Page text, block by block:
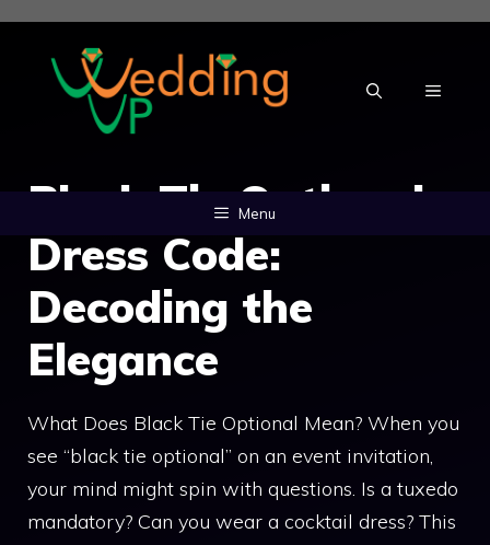
Skip
content
MENU
Menu
Black Tie Optional
Dress Code:
Decoding the
Elegance
What Does Black Tie Optional Mean? When you
see “black tie optional” on an event invitation,
your mind might spin with questions. Is a tuxedo
mandatory? Can you wear a cocktail dress? This